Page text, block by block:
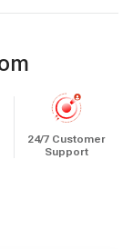
24/7 Customer
Support